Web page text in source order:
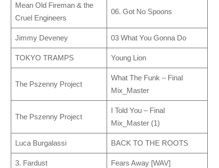
Mean Old Fireman & the
Cruel Engineers
06. Got No Spoons
Jimmy Deveney 03 What You Gonna Do
TOKYO TRAMPS Young Lion
The Pszenny Project
What The Funk – Final
Mix_Master
The Pszenny Project
I Told You – Final
Mix_Master (1)
Luca Burgalassi BACK TO THE ROOTS
3. Fardust Fears Away [WAV]